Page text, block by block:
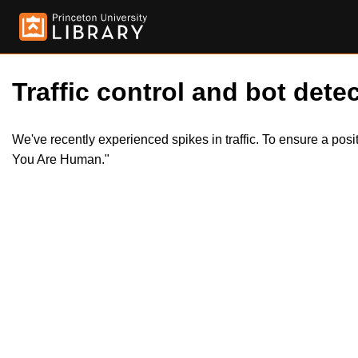
Traffic control and bot
We've recently experienced spikes in traffic. To ensure a
You Are Human."